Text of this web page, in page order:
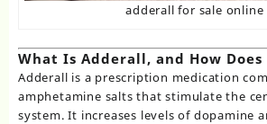
adderall for sale online
What Is Adderall, and How
Adderall is a prescription medication
amphetamine salts that stimulate the
system. It increases levels of dopamine